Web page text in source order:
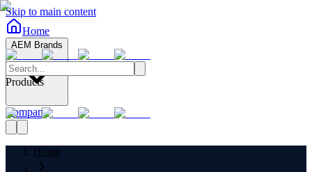
Skip to main content
Home
AEM Brands
Company
Products
Home